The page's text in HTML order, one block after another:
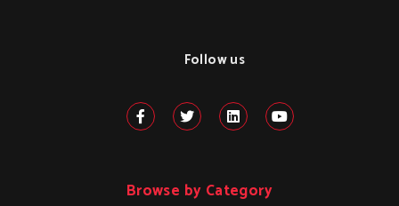
Follow us
Browse by Category